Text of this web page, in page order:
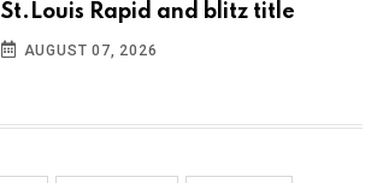
St.Louis Rapid and blitz title
AUGUST 07, 2026